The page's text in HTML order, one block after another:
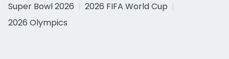
Super Bowl 2026
2026 FIFA World Cup
2026 Olympics